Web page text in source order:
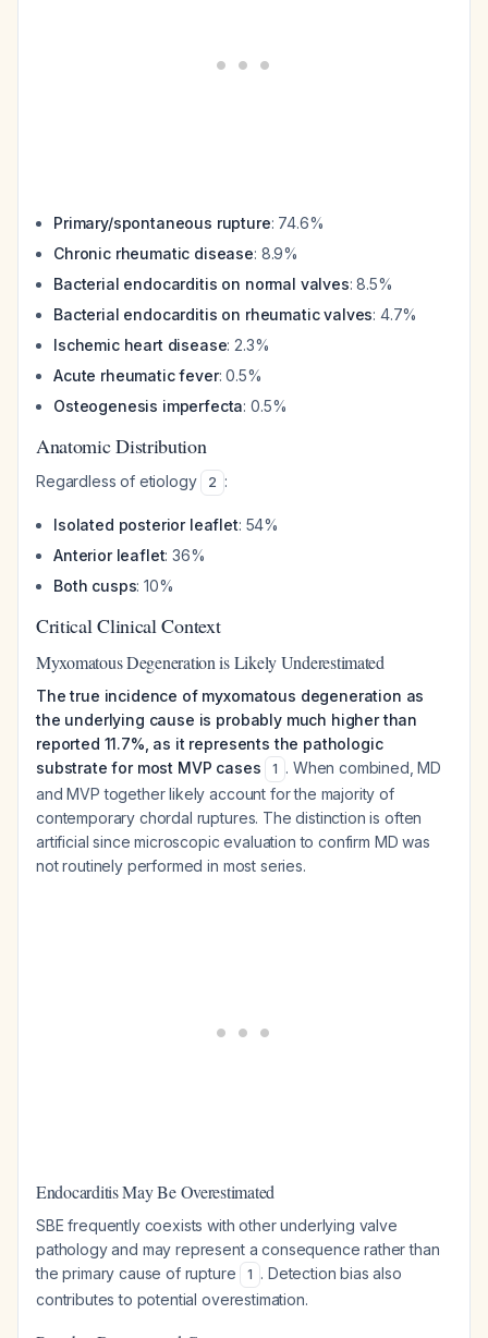
Primary/spontaneous rupture: 74.6%
Chronic rheumatic disease: 8.9%
Bacterial endocarditis on normal valves: 8.5%
Bacterial endocarditis on rheumatic valves: 4.7%
Ischemic heart disease: 2.3%
Acute rheumatic fever: 0.5%
Osteogenesis imperfecta: 0.5%
Anatomic Distribution
Regardless of etiology 2 :
Isolated posterior leaflet: 54%
Anterior leaflet: 36%
Both cusps: 10%
Critical Clinical Context
Myxomatous Degeneration is Likely Underestimated
The true incidence of myxomatous degeneration as
the underlying cause is probably much higher than
reported 11.7%, as it represents the pathologic
substrate for most MVP cases
1 . When combined, MD
and MVP together likely account for the majority of
contemporary chordal ruptures. The distinction is often
artificial since microscopic evaluation to confirm MD was
not routinely performed in most series.
Endocarditis May Be Overestimated
SBE frequently coexists with other underlying valve
pathology and may represent a consequence rather than
the primary cause of rupture
1 . Detection bias also
contributes to potential overestimation.